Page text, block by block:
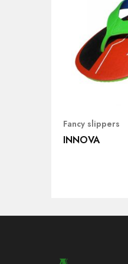
Fancy slippers
INNOVA